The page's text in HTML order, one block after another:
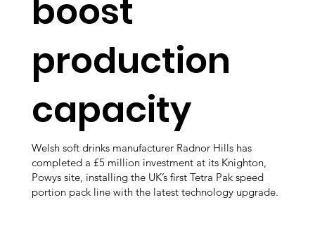
boost
production
capacity
Welsh soft drinks manufacturer Radnor Hills has
completed a £5 million investment at its Knighton,
Powys site, installing the UK’s first Tetra Pak speed
portion pack line with the latest technology upgrade.